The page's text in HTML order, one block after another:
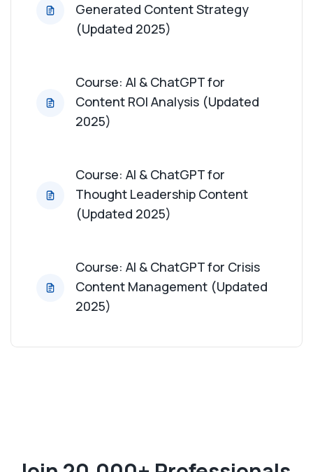
Generated Content Strategy
(Updated 2025)
Course: AI & ChatGPT for
Content ROI Analysis (Updated
2025)
Course: AI & ChatGPT for
Thought Leadership Content
(Updated 2025)
Course: AI & ChatGPT for Crisis
Content Management (Updated
2025)